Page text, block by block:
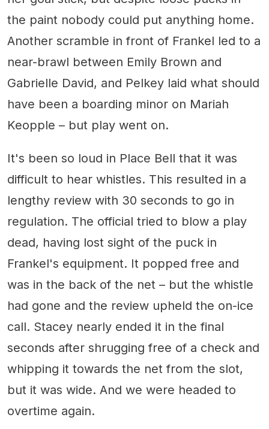
the paint nobody could put anything home.
Another scramble in front of Frankel led to a
near-brawl between Emily Brown and
Gabrielle David, and Pelkey laid what should
have been a boarding minor on Mariah
Keopple – but play went on.
It's been so loud in Place Bell that it was
difficult to hear whistles. This resulted in a
lengthy review with 30 seconds to go in
regulation. The official tried to blow a play
dead, having lost sight of the puck in
Frankel's equipment. It popped free and
was in the back of the net – but the whistle
had gone and the review upheld the on-ice
call. Stacey nearly ended it in the final
seconds after shrugging free of a check and
whipping it towards the net from the slot,
but it was wide. And we were headed to
overtime again.